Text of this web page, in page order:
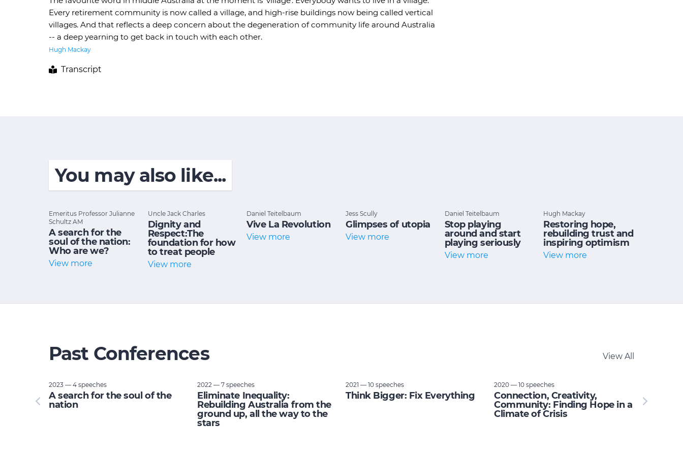
Every retirement community is now called a village, and high-rise buildings now being called vertical
villages. And that reflects a deep concern about the degeneration of community life around Australia
-- a deep yearning to get back in touch with each other.
Hugh Mackay
Transcript
You may also like...
Emeritus Professor Julianne
Schultz AM
A search for the
soul of the nation:
Who are we?
View more
Uncle Jack Charles
Dignity and
Respect:The
foundation for how
to treat people
View more
Daniel Teitelbaum
Vive La Revolution
View more
Jess Scully
Glimpses of utopia
View more
Daniel Teitelbaum
Stop playing
around and start
playing seriously
View more
Hugh Mackay
Restoring hope,
rebuilding trust and
inspiring optimism
View more
Past Conferences View All
2023 — 4 speeches
A search for the soul of the
nation
2022 — 7 speeches
Eliminate Inequality:
Rebuilding Australia from the
ground up, all the way to the
stars
2021 — 10 speeches
Think Bigger: Fix Everything
2020 — 10 speeches
Connection, Creativity,
Community: Finding Hope in a
Climate of Crisis